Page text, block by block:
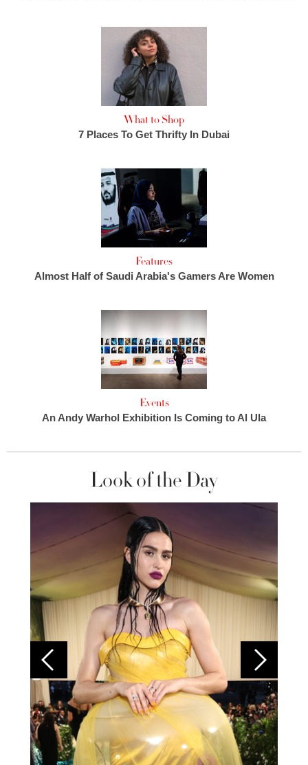
What to Shop
7 Places To Get Thrifty In Dubai
Features
Almost Half of Saudi Arabia's Gamers Are Women
Events
An Andy Warhol Exhibition Is Coming to Al Ula
Look of the Day